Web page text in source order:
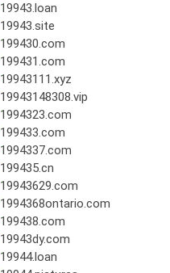
19943.loan
19943.site
199430.com
199431.com
19943111.xyz
19943148308.vip
1994323.com
199433.com
1994337.com
199435.cn
19943629.com
1994368ontario.com
199438.com
19943dy.com
19944.loan